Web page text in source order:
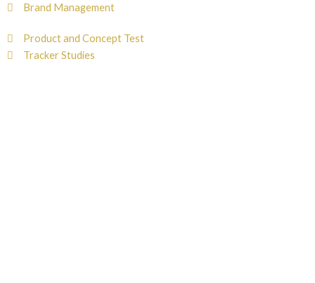
Brand Management
Product and Concept Test
Tracker Studies